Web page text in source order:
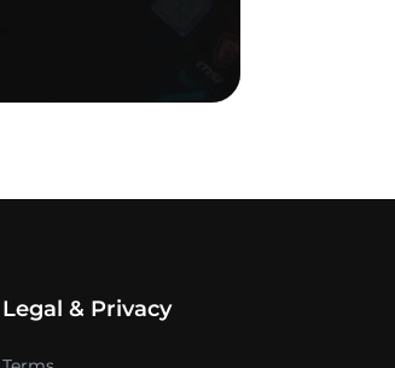
Legal & Privacy